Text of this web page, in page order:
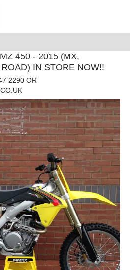
450 - 2015 (MX,
IN STORE NOW!!
2290 OR